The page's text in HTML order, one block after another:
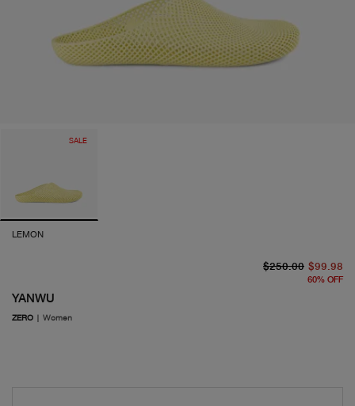
SALE
LEMON
YANWU
ZERO | Women
$250.00 $99.98
60% OFF